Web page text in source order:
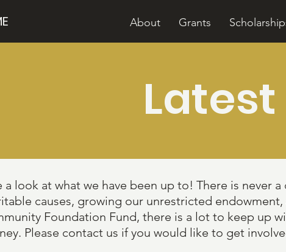
About Grants
a look at what we have been up to! There is never
causes, growing our unrestricted
Foundation Fund, there is a lot to keep up
Please contact us if you would like to get